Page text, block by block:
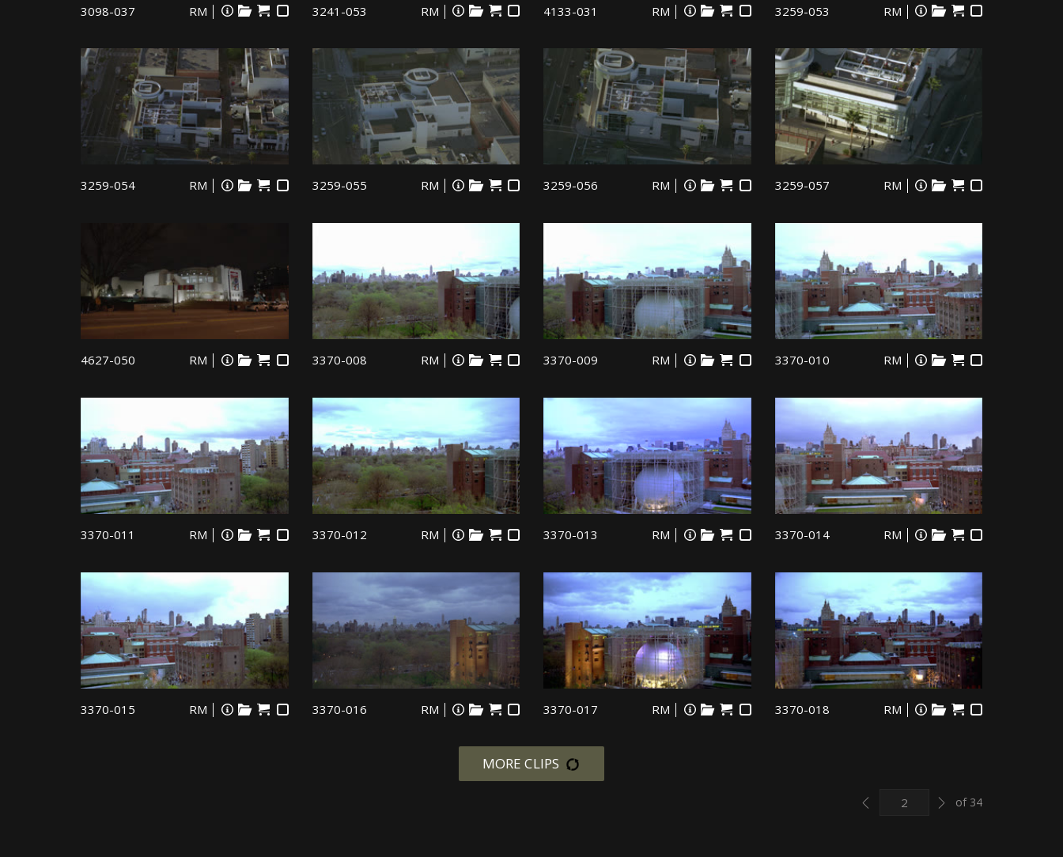
3098-037 RM 3241-053 RM 4133-031 RM 3259-053 RM
3259-054 RM 3259-055 RM 3259-056 RM 3259-057 RM
4627-050 RM 3370-008 RM 3370-009 RM 3370-010 RM
3370-011 RM 3370-012 RM 3370-013 RM 3370-014 RM
3370-015 RM 3370-016 RM 3370-017 RM 3370-018 RM
MORE CLIPS
Previous Nextof 34